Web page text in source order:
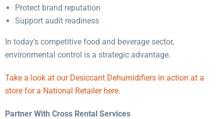
Protect brand reputation
Support audit readiness
In today’s competitive food and beverage sector,
environmental control is a strategic advantage.
Take a look at our Desiccant Dehumidifiers in action at a
store for a National Retailer here.
Partner With Cross Rental Services